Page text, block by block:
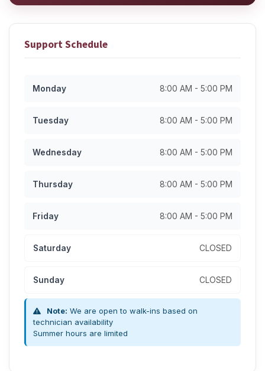
Support Schedule
Monday 8:00 AM - 5:00 PM
Tuesday 8:00 AM - 5:00 PM
Wednesday 8:00 AM - 5:00 PM
Thursday 8:00 AM - 5:00 PM
Friday 8:00 AM - 5:00 PM
Saturday CLOSED
Sunday CLOSED
Note: We are open to walk-ins based on
technician availability
Summer hours are limited